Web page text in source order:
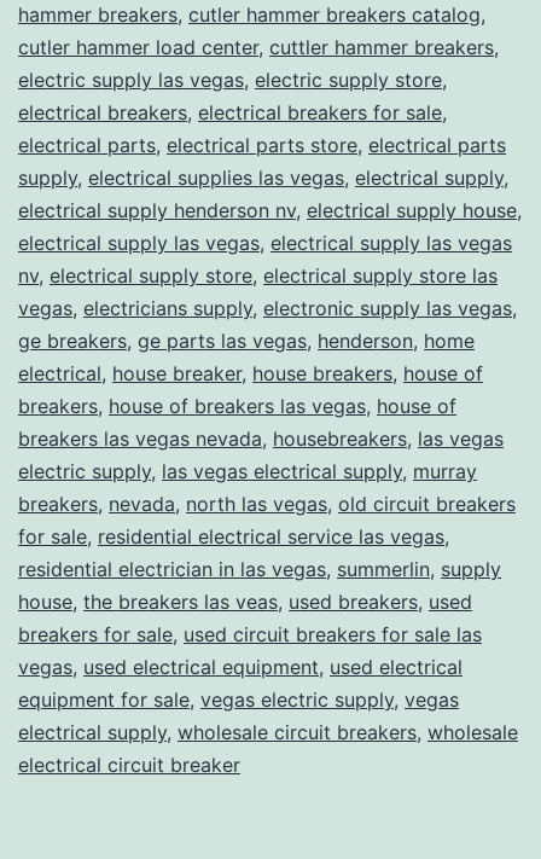
hammer breakers, cutler hammer breakers catalog,
cutler hammer load center, cuttler hammer breakers,
electric supply las vegas, electric supply store,
electrical breakers, electrical breakers for sale,
electrical parts, electrical parts store, electrical parts
supply, electrical supplies las vegas, electrical supply,
electrical supply henderson nv, electrical supply house,
electrical supply las vegas, electrical supply las vegas
nv, electrical supply store, electrical supply store las
vegas, electricians supply, electronic supply las vegas,
ge breakers, ge parts las vegas, henderson, home
electrical, house breaker, house breakers, house of
breakers, house of breakers las vegas, house of
breakers las vegas nevada, housebreakers, las vegas
electric supply, las vegas electrical supply, murray
breakers, nevada, north las vegas, old circuit breakers
for sale, residential electrical service las vegas,
residential electrician in las vegas, summerlin, supply
house, the breakers las veas, used breakers, used
breakers for sale, used circuit breakers for sale las
vegas, used electrical equipment, used electrical
equipment for sale, vegas electric supply, vegas
electrical supply, wholesale circuit breakers, wholesale
electrical circuit breaker